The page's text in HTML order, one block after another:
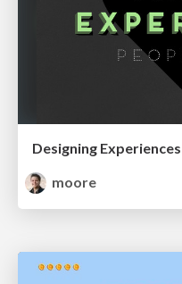
Designing
moore